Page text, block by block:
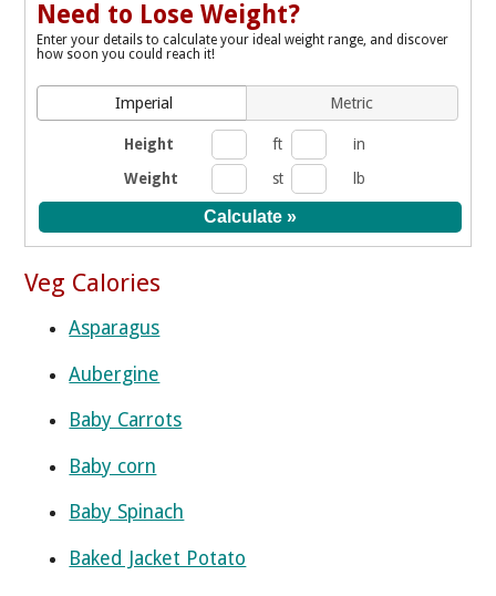
Need to Lose Weight?
Enter your details to calculate your ideal weight range, and discover
how soon you could reach it!
Imperial Metric
Height ft
in
Weight
st lb
Veg Calories
Asparagus
Aubergine
Baby Carrots
Baby corn
Baby Spinach
Baked Jacket Potato